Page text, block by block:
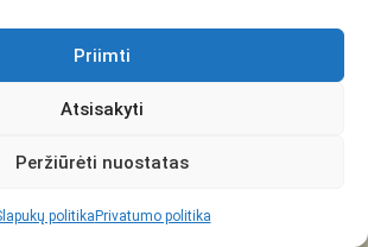
Priimti
Atsisakyti
Peržiūrėti nuostatas
politika Privatumo politika